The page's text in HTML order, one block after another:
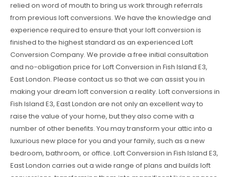
relied on word of mouth to bring us work through referrals
from previous loft conversions. We have the knowledge and
experience required to ensure that your loft conversion is
finished to the highest standard as an experienced Loft
Conversion Company. We provide a free initial consultation
and no-obligation price for Loft Conversion in Fish Island E3,
East London. Please contact us so that we can assist you in
making your dream loft conversion a reality. Loft conversions in
Fish Island E3, East London are not only an excellent way to
raise the value of your home, but they also come with a
number of other benefits. You may transform your attic into a
luxurious new place for you and your family, such as a new
bedroom, bathroom, or office. Loft Conversion in Fish Island E3,
East London carries out a wide range of plans and builds loft